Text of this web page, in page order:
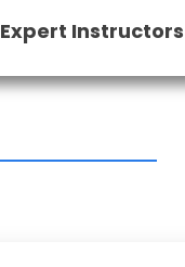
Expert Instructors